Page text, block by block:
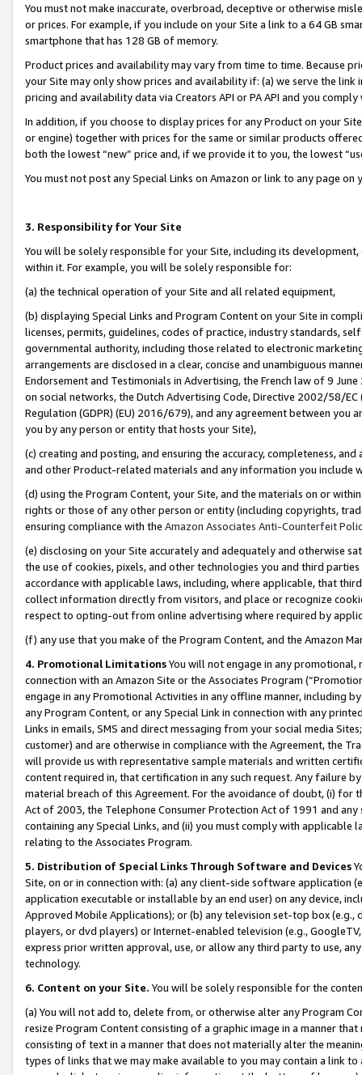
You must not make inaccurate, overbroad, deceptive or otherwise
or prices. For example, if you include on your Site a link to a 64 GB
smartphone that has 128 GB of memory.
Product prices and availability may vary from time to time. Because
your Site may only show prices and availability if: (a) we serve the
pricing and availability data via Creators API or PA API and you
In addition, if you choose to display prices for any Product on your
or engine) together with prices for the same or similar products
both the lowest “new” price and, if we provide it to you, the lowest
You must not post any Special Links on Amazon or link to any page
3. Responsibility for Your Site
You will be solely responsible for your Site, including its
within it. For example, you will be solely responsible for:
(a) the technical operation of your Site and all related equipment,
(b) displaying Special Links and Program Content on your Site in
licenses, permits, guidelines, codes of practice, industry standards,
governmental authority, including those related to electronic
arrangements are disclosed in a clear, concise and unambiguous
Endorsement and Testimonials in Advertising, the French law of 9
on social networks, the Dutch Advertising Code, Directive 2002/58/
Regulation (GDPR) (EU) 2016/679), and any agreement between
you by any person or entity that hosts your Site),
(c) creating and posting, and ensuring the accuracy, completeness,
and other Product-related materials and any information you include
(d) using the Program Content, your Site, and the materials on or
rights or those of any other person or entity (including copyrights,
ensuring compliance with the Amazon Associates Anti-Counterfeit
(e) disclosing on your Site accurately and adequately and otherwise
the use of cookies, pixels, and other technologies you and third
accordance with applicable laws, including, where applicable, that
collect information directly from visitors, and place or recognize
respect to opting-out from online advertising where required by
(f) any use that you make of the Program Content, and the Amazon
4. Promotional LimitationsYou will not engage in any
connection with an Amazon Site or the Associates Program
engage in any Promotional Activities in any offline manner, including
any Program Content, or any Special Link in connection with any
Links in emails, SMS and direct messaging from your social media
customer) and are otherwise in compliance with the Agreement, the
will provide us with representative sample materials and written
content required in, that certification in any such request. Any failure
material breach of this Agreement. For the avoidance of doubt, (i) for
Act of 2003, the Telephone Consumer Protection Act of 1991 and
containing any Special Links, and (ii) you must comply with
relating to the Associates Program.
5. Distribution of Special Links Through Software and Devices
Site, on or in connection with: (a) any client-side software application
application executable or installable by an end user) on any device,
Approved Mobile Applications); or (b) any television set-top box
players, or dvd players) or Internet-enabled television (e.g.,
express prior written approval, use, or allow any third party to use,
technology.
6. Content on your Site. You will be solely responsible for the
(a) You will not add to, delete from, or otherwise alter any Program
resize Program Content consisting of a graphic image in a manner
consisting of text in a manner that does not materially alter the
types of links that we may make available to you may contain a link